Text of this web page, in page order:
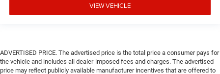
VIEW VEHICLE
ADVERTISED PRICE. The advertised price is the total price a consumer pays for
the vehicle and includes all dealer-imposed fees and charges. The advertised
price may reflect publicly available manufacturer incentives that are offered to